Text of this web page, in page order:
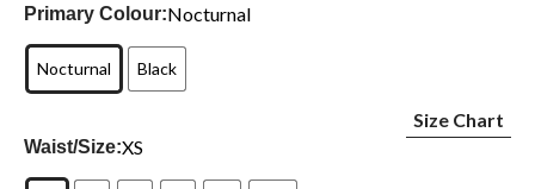
Primary Colour:Nocturnal
Nocturnal Black
Waist/Size:XS
Size Chart